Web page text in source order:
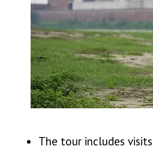
The tour includes